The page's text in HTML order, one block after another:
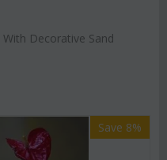
Decorative Sand
Save 8%